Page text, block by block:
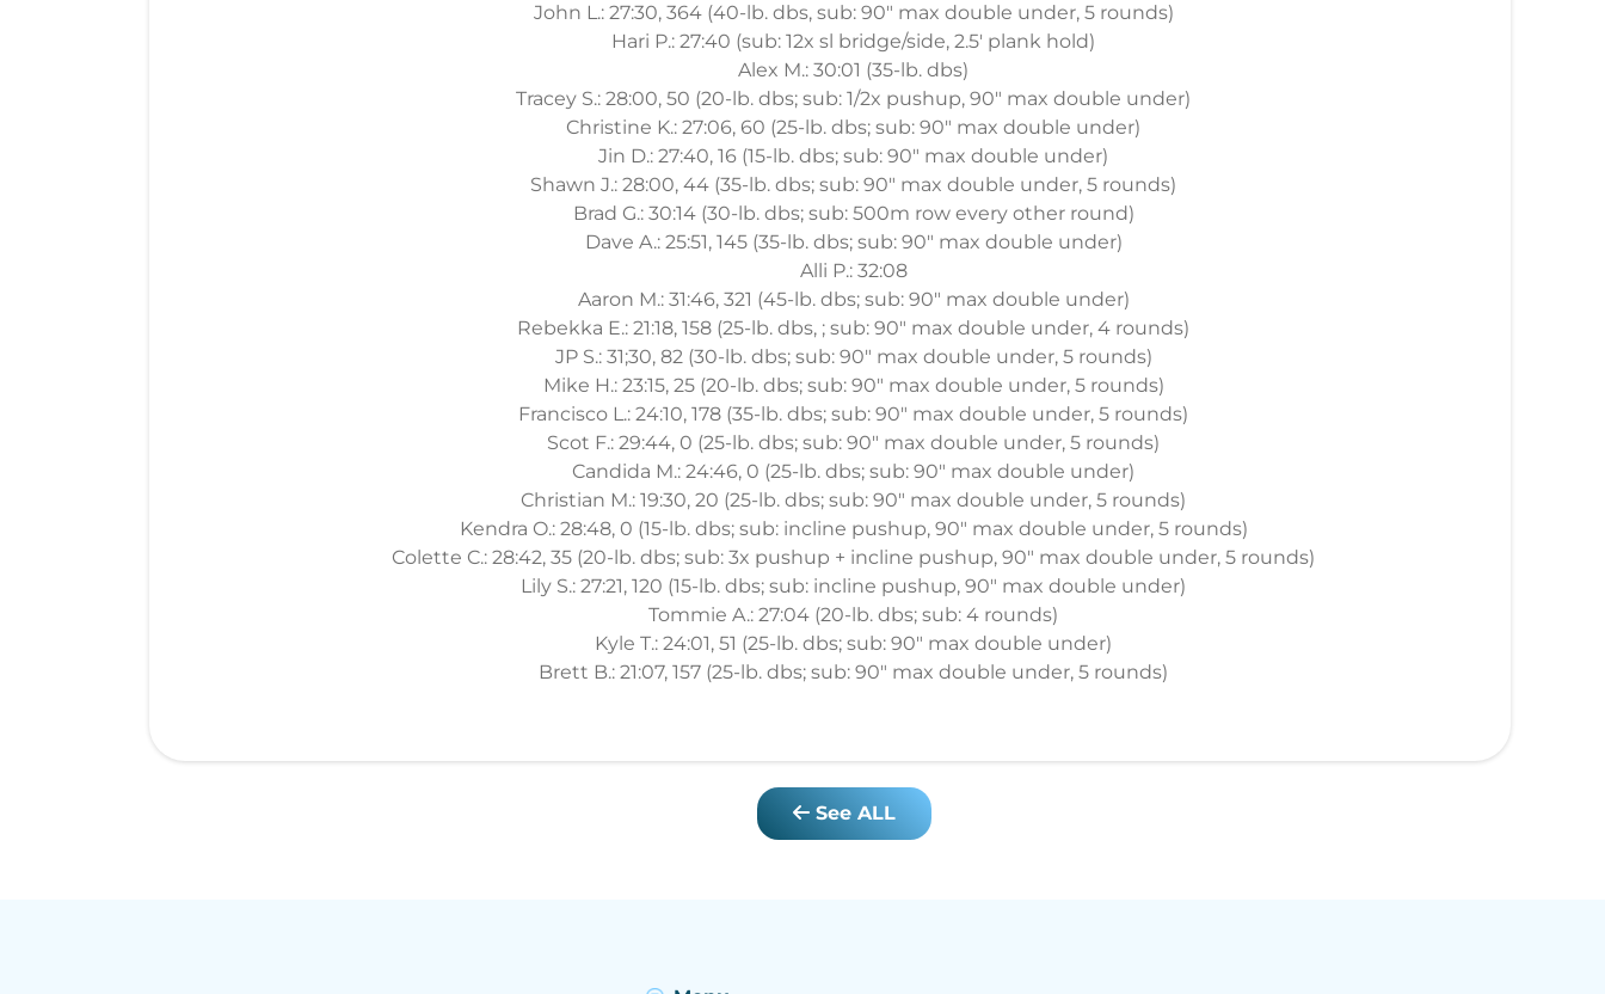
John L.: 27:30, 364 (40-lb. dbs, sub: 90" max double under, 5 rounds)
Hari P.: 27:40 (sub: 12x sl bridge/side, 2.5' plank hold)
Alex M.: 30:01 (35-lb. dbs)
Tracey S.: 28:00, 50 (20-lb. dbs; sub: 1/2x pushup, 90" max double under)
Christine K.: 27:06, 60 (25-lb. dbs; sub: 90" max double under)
Jin D.: 27:40, 16 (15-lb. dbs; sub: 90" max double under)
Shawn J.: 28:00, 44 (35-lb. dbs; sub: 90" max double under, 5 rounds)
Brad G.: 30:14 (30-lb. dbs; sub: 500m row every other round)
Dave A.: 25:51, 145 (35-lb. dbs; sub: 90" max double under)
Alli P.: 32:08
Aaron M.: 31:46, 321 (45-lb. dbs; sub: 90" max double under)
Rebekka E.: 21:18, 158 (25-lb. dbs, ; sub: 90" max double under, 4 rounds)
JP S.: 31;30, 82 (30-lb. dbs; sub: 90" max double under, 5 rounds)
Mike H.: 23:15, 25 (20-lb. dbs; sub: 90" max double under, 5 rounds)
Francisco L.: 24:10, 178 (35-lb. dbs; sub: 90" max double under, 5 rounds)
Scot F.: 29:44, 0 (25-lb. dbs; sub: 90" max double under, 5 rounds)
Candida M.: 24:46, 0 (25-lb. dbs; sub: 90" max double under)
Christian M.: 19:30, 20 (25-lb. dbs; sub: 90" max double under, 5 rounds)
Kendra O.: 28:48, 0 (15-lb. dbs; sub: incline pushup, 90" max double under, 5 rounds)
Colette C.: 28:42, 35 (20-lb. dbs; sub: 3x pushup + incline pushup, 90" max double under, 5 rounds)
Lily S.: 27:21, 120 (15-lb. dbs; sub: incline pushup, 90" max double under)
Tommie A.: 27:04 (20-lb. dbs; sub: 4 rounds)
Kyle T.: 24:01, 51 (25-lb. dbs; sub: 90" max double under)
Brett B.: 21:07, 157 (25-lb. dbs; sub: 90" max double under, 5 rounds)
See ALL